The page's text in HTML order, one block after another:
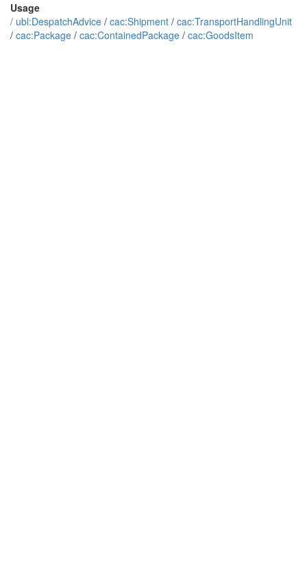
Usage
/ ubl:DespatchAdvice / cac:Shipment / cac:TransportHandlingUnit
/ cac:Package / cac:ContainedPackage / cac:GoodsItem